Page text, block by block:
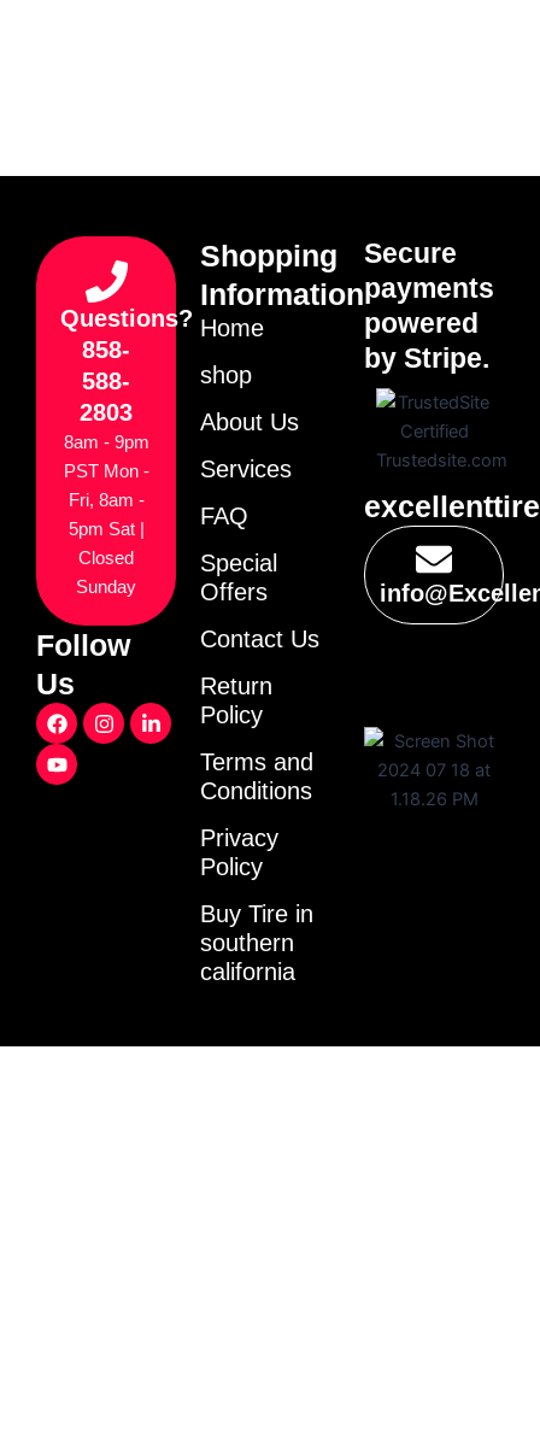
Questions?
858-
588-
2803
8am - 9pm
PST Mon -
Fri, 8am -
5pm Sat |
Closed
Sunday
Follow
Us
F
a
c
e
I
n
L
i
Y
o
u
t
Shopping
Information
Home
shop
About Us
Services
FAQ
Special
Offers
Contact Us
Return
Policy
Terms and
Conditions
Privacy
Policy
Buy Tire in
southern
california
Secure
payments
powered
by Stripe.